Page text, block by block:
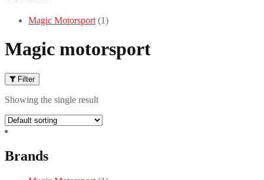
Magic Motorsport (1)
Magic motorsport
Filter
Showing the single result
Brands